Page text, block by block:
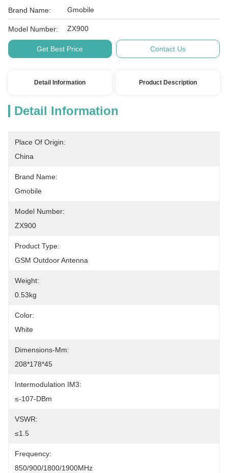
Brand Name: Gmobile
Model Number: ZX900
Get Best Price Contact Us
Detail Information Product Description
Detail Information
Place Of Origin:
China
Brand Name:
Gmobile
Model Number:
ZX900
Product Type:
GSM Outdoor Antenna
Weight:
0.53kg
Color:
White
Dimensions-Mm:
208*178*45
Intermodulation IM3:
≤-107-DBm
VSWR:
≤1.5
Frequency:
850/900/1800/1900MHz